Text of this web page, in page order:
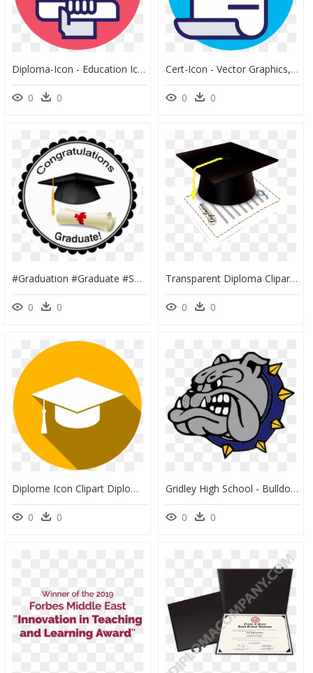
Diploma-Icon - Education Icon For Resume White, HD Png Download
0 0
Cert-Icon - Vector Graphics, HD Png Download
0 0
#graduation #graduate #senior #graduationcap #graduationhat - Al Fresco Springs 2, HD Png Download
0 0
Transparent Diploma Clipart Png - ایده های جالب جشن فارغ التحصیلی, Png Download
0 0
Diplome Icon Clipart Diploma Graduation Ceremony Computer - Clipart Icon Diplome, HD Png Download
0 0
Gridley High School - Bulldog, HD Png Download
0 0